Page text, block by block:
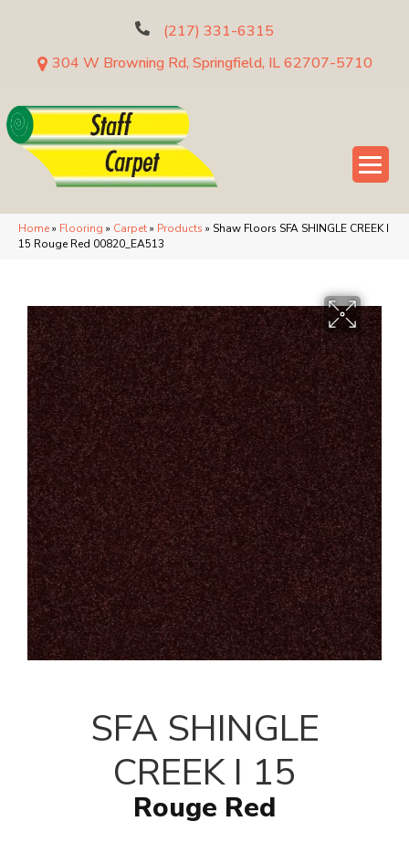
(217) 331-6315
304 W Browning Rd, Springfield, IL 62707-5710
Home» Flooring » Carpet» Products » Shaw Floors SFA SHINGLE CREEK I
15 Rouge Red 00820_EA513
SFA SHINGLE
CREEK I 15
Rouge Red